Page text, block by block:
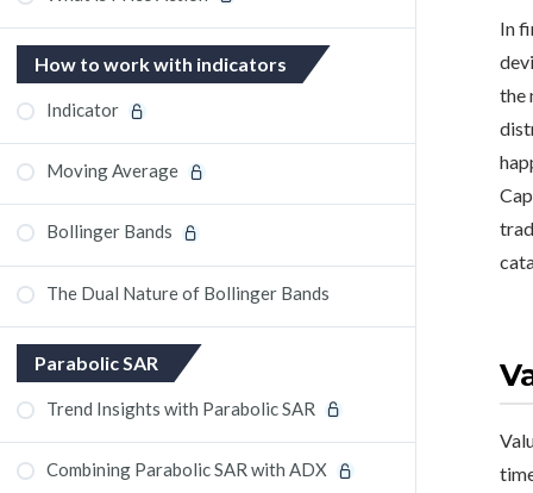
How to work with indicators
Indicator
Moving Average
Bollinger Bands
The Dual Nature of Bollinger Bands
Parabolic SAR
Trend Insights with Parabolic SAR
Combining Parabolic SAR with ADX
In
the